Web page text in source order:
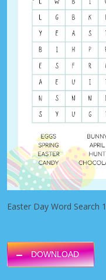
Easter Day Word Search
DOWNLOAD